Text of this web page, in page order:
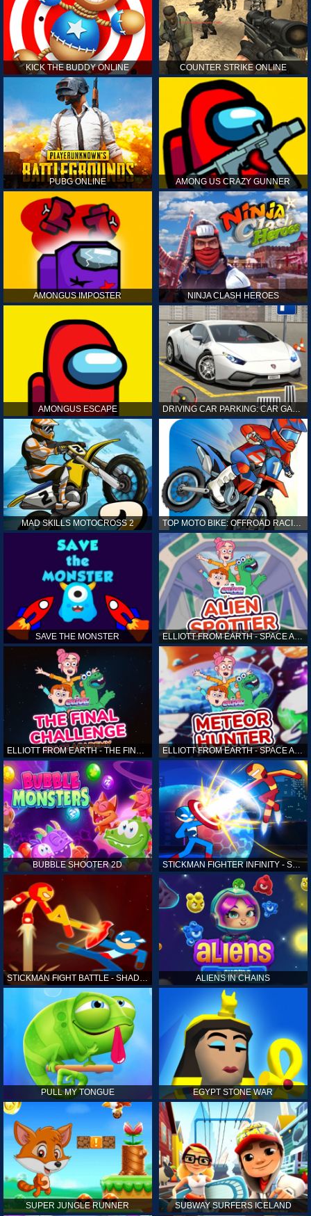
KICK THE BUDDY ONLINE COUNTER STRIKE ONLINE
PUBG ONLINE AMONG US CRAZY GUNNER
AMONGUS IMPOSTER NINJA CLASH HEROES
AMONGUS ESCAPE DRIVING CAR PARKING: CAR GAMES
MAD SKILLS MOTOCROSS 2
SAVE THE MONSTER ELLIOTT FROM EARTH - SPACE ACADEMY: ALIEN SPOTTER
ELLIOTT FROM EARTH - THE FINAL CHALLENGE ELLIOTT FROM EARTH - SPACE ACADEMY: METEOR HUNTER
BUBBLE SHOOTER 2D STICKMAN FIGHTER INFINITY - SUPER ACTION HEROES
STICKMAN FIGHT BATTLE - SHADOW WARRIORS ALIENS IN CHAINS
PULL MY TONGUE EGYPT STONE WAR
SUPER JUNGLE RUNNER SUBWAY SURFERS ICELAND